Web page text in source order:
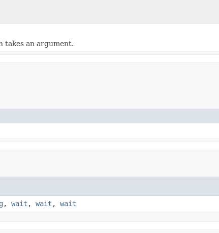
takes an argument.
, wait , wait , wait